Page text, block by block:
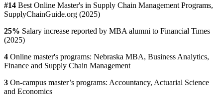
#14 Best Online Master's in Supply Chain Management Programs,
SupplyChainGuide.org (2025)
25% Salary increase reported by MBA alumni to Financial Times
(2025)
4 Online master's programs: Nebraska MBA, Business Analytics,
Finance and Supply Chain Management
3 On-campus master’s programs: Accountancy, Actuarial Science
and Economics